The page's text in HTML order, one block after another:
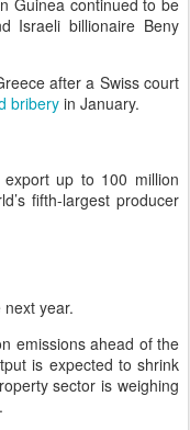
Israeli billionaire Beny
after a Swiss court
briberyin January.
up to 100 million
fifth-largest producer
year.
emissions ahead of the
is expected to shrink
sector is weighing